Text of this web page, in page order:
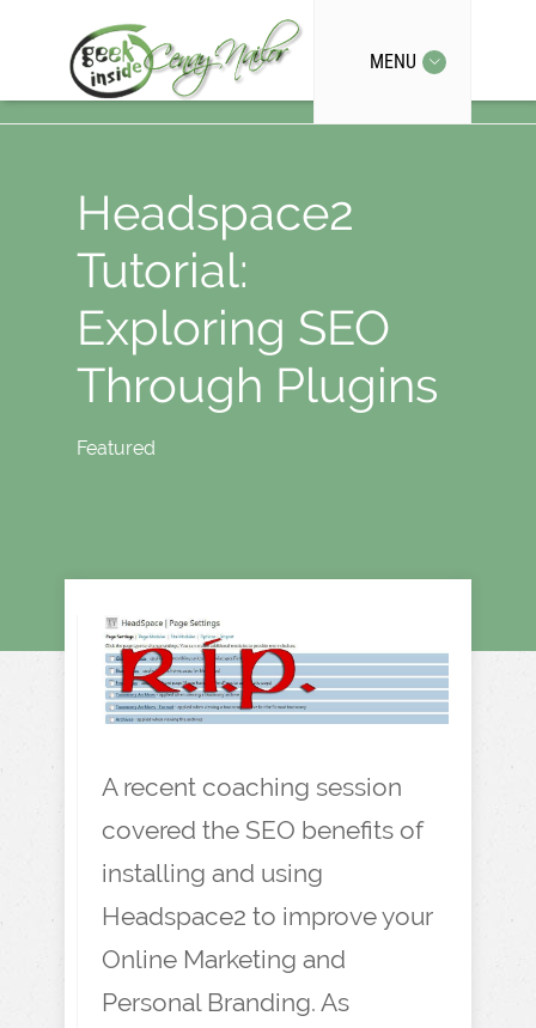
MENU
Headspace2
Tutorial:
Exploring SEO
Through Plugins
Featured
A recent coaching session
covered the SEO benefits of
installing and using
Headspace2 to improve your
Online Marketing and
Personal Branding. As